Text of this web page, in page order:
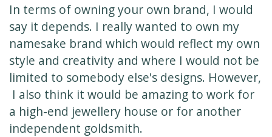
In terms of owning your own brand, I would
say it depends. I really wanted to own my
namesake brand which would reflect my own
style and creativity and where I would not be
limited to somebody else's designs. However,
I also think it would be amazing to work for
a high-end jewellery house or for another
independent goldsmith.